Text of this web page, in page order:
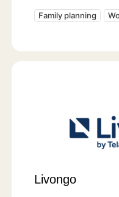
Family planning
Livongo